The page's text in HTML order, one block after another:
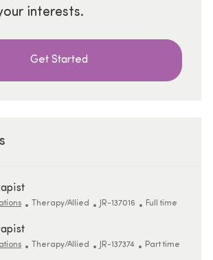
interests.
Get Started
Category
Therapy/Allied ReqId
JR-137016 Job Type
Full time
Category
Therapy/Allied ReqId
JR-137374 Job Type
Part time